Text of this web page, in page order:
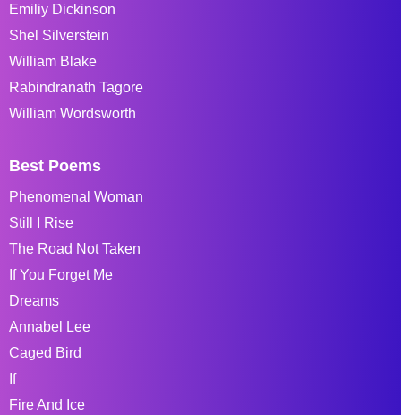
Emiliy Dickinson
Shel Silverstein
William Blake
Rabindranath Tagore
William Wordsworth
Best Poems
Phenomenal Woman
Still I Rise
The Road Not Taken
If You Forget Me
Dreams
Annabel Lee
Caged Bird
If
Fire And Ice